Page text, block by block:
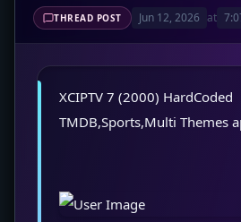
THREAD POST Jun 12, 2026 at
XCIPTV 7 (2000) HardCoded
TMDB,Sports,Multi Themes